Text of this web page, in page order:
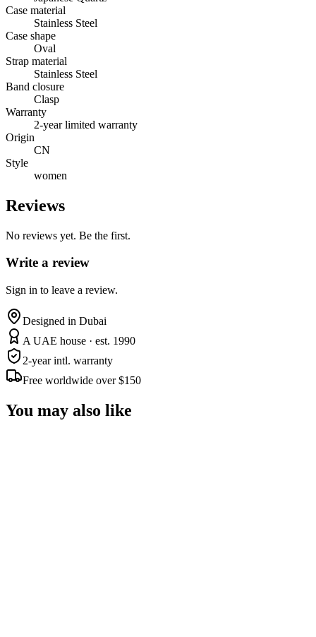
Case material
Stainless Steel
Case shape
Oval
Strap material
Stainless Steel
Band closure
Clasp
Warranty
2-year limited warranty
Origin
CN
Style
women
Reviews
No reviews yet. Be the first.
Write a review
Sign in to leave a review.
Designed in Dubai
A UAE house · est. 1990
2-year intl. warranty
Free worldwide over $150
You may also like